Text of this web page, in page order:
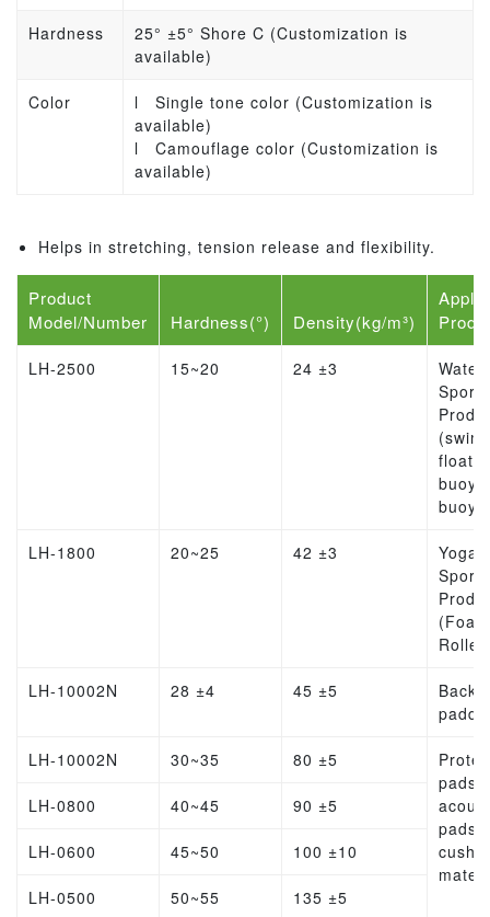
Hardness
25° ±5° Shore C (Customization is
available)
Color l Single tone color (Customization is
available)
l Camouflage color (Customization is
available)
Helps in stretching, tension release and flexibility.
Product
Model/Number
Hardness(°) Density(kg/m³)
LH-2500 15~20 24 ±3
Water
Sports
float,
buoy,
buoy)
LH-1800 20~25 42 ±3
Yoga
Sports
(Foam
LH-10002N 28 ±4 45 ±5
LH-10002N 30~35 80 ±5
pads,
pads,
LH-0800 40~45 90 ±5
LH-0600 45~50 100 ±10
LH-0500 50~55 135 ±5